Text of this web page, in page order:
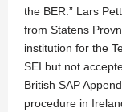
the BER.” Lars
from Statens
institution for the
SEI but not
British SAP
procedure in